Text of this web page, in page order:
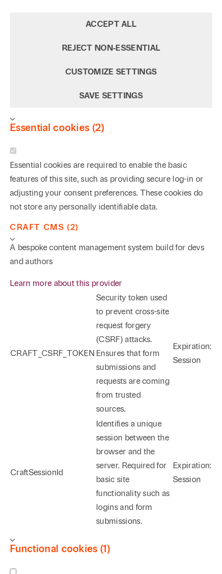
party vendors of all types, including information
expanded into other areas of health care, including
HITECH, and the Texas Medical Records Privacy
including medical laboratories, dialysis centers,
medial service agreements, physician contracts, and
physician practice groups. Rodney has advised
also the laws of numerous other states.
Products Liability/Toxic Torts/Personal Injury
Rodney is also the head of the Firm’s Personal Injury
Defense Practice Group. For almost 30 years,
Rodney has defended products liability cases,
including but not limited to toxic tort matters. His
practice has included the trial of automotive, farm
machinery, and asbestos lawsuits, and the successful
defense of medical device manufacturers. Rodney
has also represented national restaurant chains in
the defense of personal injury claims alleging food
contamination and food-borne illnesses. As
discussed in greater detail below, Rodney has
extensive oil and gas litigation experience. In the
personal injury context, he successfully obtained a
summary dismissal of a lawsuit against a major oil
serious personal injuries sustained as the result of an
ACCEPT ALL
REJECT NON‑ESSENTIAL
CUSTOMIZE SETTINGS
SAVE SETTINGS
Essential cookies (2)
Essential cookies are required to enable the basic
features of this site, such as providing secure log-in or
adjusting your consent preferences. These cookies do
not store any personally identifiable data.
CRAFT CMS (2)
A bespoke content management system build for devs
and authors
Learn more about this provider
CRAFT_CSRF_TOKEN
Security token used
to prevent cross-site
request forgery
(CSRF) attacks.
Ensures that form
submissions and
requests are coming
from trusted
sources.
Expiration:
Session
CraftSessionId
Identifies a unique
session between the
browser and the
server. Required for
basic site
functionality such as
logins and form
submissions.
Expiration:
Session
Functional cookies (1)